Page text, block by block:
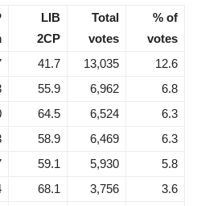
LIB
2CP
Total
votes
% of
votes
41.7 13,035
12.6
55.9 6,962
6.8
64.5 6,524
6.3
58.9 6,469
6.3
59.1 5,930
5.8
68.1 3,756
3.6